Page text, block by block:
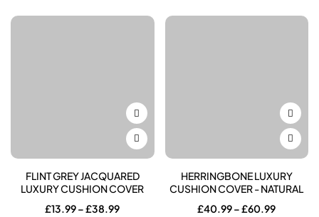
£34.99 £39.99
FLINT GREY JACQUARED
LUXURY CUSHION COVER
£13.99–£38.99Price
HERRINGBONE LUXURY
CUSHION COVER - NATURAL
£40.99–£60.99Price